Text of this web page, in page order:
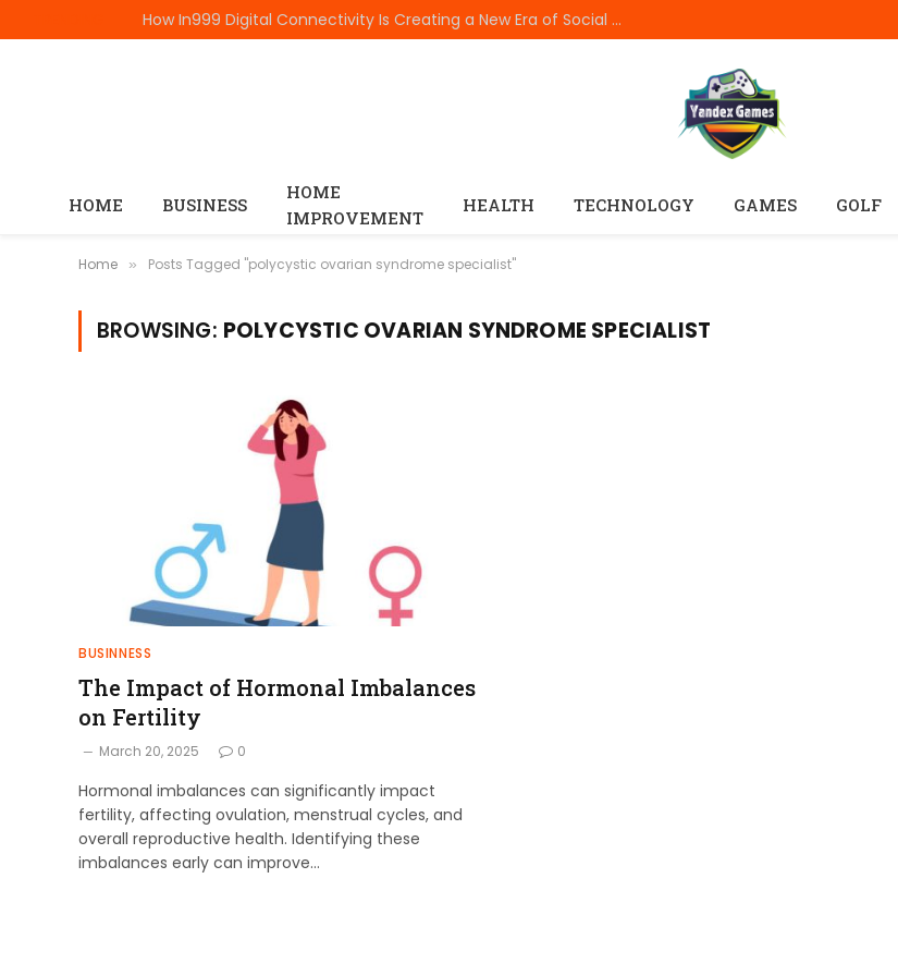
How In999 Digital Connectivity Is Creating a New Era of Social Entertainment
HOME BUSINESS
HOME
IMPROVEMENT
HEALTH TECHNOLOGY GAMES GOLF
Home » Posts Tagged "polycystic ovarian syndrome specialist"
BROWSING: POLYCYSTIC OVARIAN SYNDROME SPECIALIST
BUSINNESS
The Impact of Hormonal Imbalances
on Fertility
March 20, 2025 0
Hormonal imbalances can significantly impact
fertility, affecting ovulation, menstrual cycles, and
overall reproductive health. Identifying these
imbalances early can improve…